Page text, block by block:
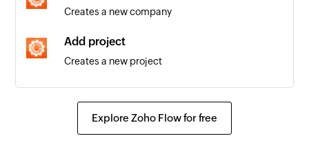
New section
Triggers when a new section is created
New person
Triggers when a new person is added to a
project
New task in section
Creates a new company
Add project
Creates a new project
Find project
Explore Zoho Flow for free